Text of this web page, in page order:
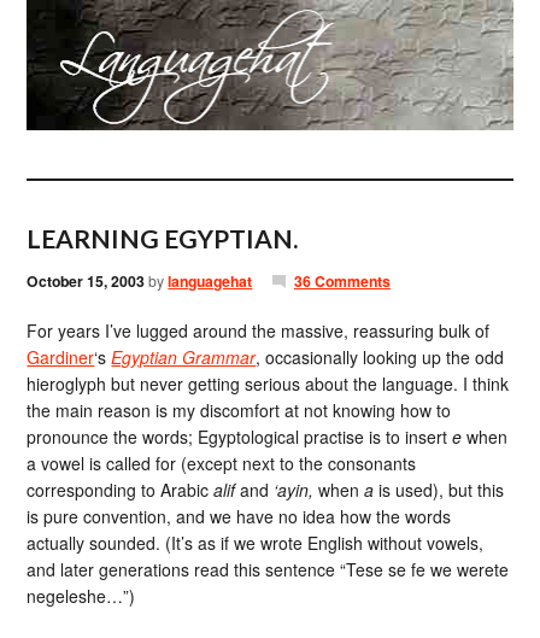
LEARNING EGYPTIAN.
October 15, 2003bylanguagehat 36 Comments
For years I’ve lugged around the massive, reassuring bulk of
Gardiner‘sEgyptian Grammar, occasionally looking up the odd
hieroglyph but never getting serious about the language. I think
the main reason is my discomfort at not knowing how to
pronounce the words; Egyptological practise is to inserte when
a vowel is called for (except next to the consonants
corresponding to Arabicalifand ‘ayin, whena is used), but this
is pure convention, and we have no idea how the words
actually sounded. (It’s as if we wrote English without vowels,
and later generations read this sentence “Tese se fe we werete
negeleshe…”)